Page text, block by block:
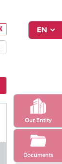
Our Entity
Documents